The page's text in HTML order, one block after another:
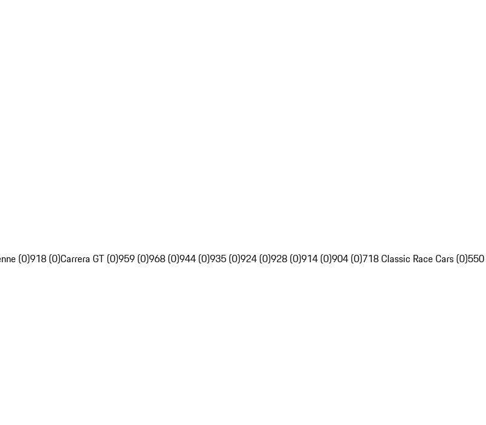
(0)918 (0)Carrera GT (0)959 (0)968 (0)944 (0)935 (0)924 (0)928 (0)914 (0)904 (0)718 Classic Race Cars (0)550